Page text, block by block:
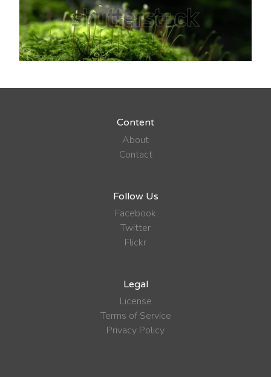
Content
About
Contact
Follow Us
Facebook
Twitter
Flickr
Legal
License
Terms of Service
Privacy Policy